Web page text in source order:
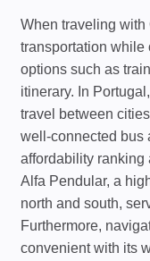
When traveling with
transportation while
options such as
itinerary. In
travel between
well-connected bus
affordability ranking
Alfa Pendular, a
north and south,
Furthermore,
convenient with its